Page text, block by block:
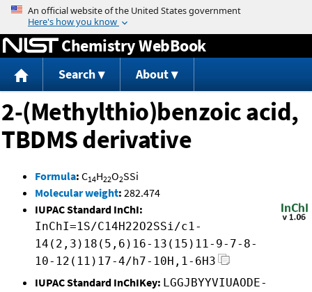
Jump to content
Chemistry WebBook
Search About
2-(Methylthio)benzoic acid,
TBDMS derivative
Formula: C14H22O2SSi
Molecular weight: 282.474
IUPAC Standard InChI:
InChI=1S/C14H22O2SSi/c1-
14(2,3)18(5,6)16-13(15)11-9-7-8-
10-12(11)17-4/h7-10H,1-6H3
IUPAC Standard InChIKey: LGGJBYYVIUAODE-